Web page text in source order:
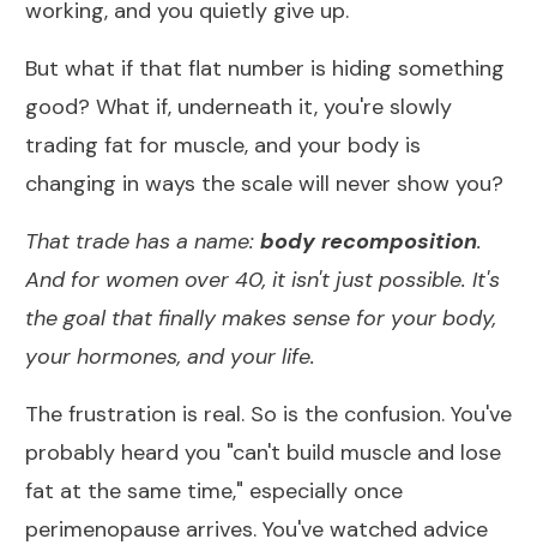
working, and you quietly give up.
But what if that flat number is hiding something
good? What if, underneath it, you're slowly
trading fat for muscle, and your body is
changing in ways the scale will never show you?
That trade has a name: body recomposition.
And for women over 40, it isn't just possible. It's
the goal that finally makes sense for your body,
your hormones, and your life.
The frustration is real. So is the confusion. You've
probably heard you "can't build muscle and lose
fat at the same time," especially once
perimenopause arrives. You've watched advice